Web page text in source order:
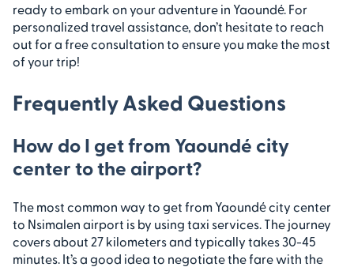
ready to embark on your adventure in Yaoundé. For
personalized travel assistance, don’t hesitate to reach
out for a free consultation to ensure you make the most
of your trip!
Frequently Asked Questions
How do I get from Yaoundé city
center to the airport?
The most common way to get from Yaoundé city center
to Nsimalen airport is by using taxi services. The journey
covers about 27 kilometers and typically takes 30-45
minutes. It’s a good idea to negotiate the fare with the